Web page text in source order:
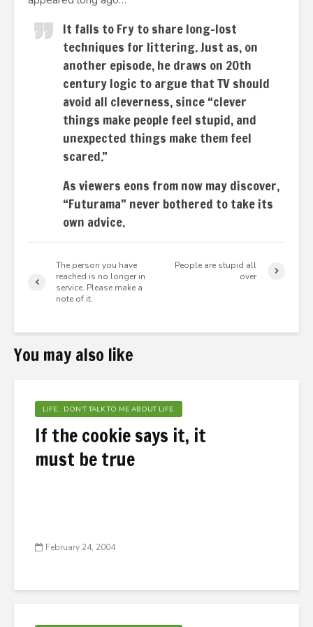
It falls to Fry to share long-lost
techniques for littering. Just as, on
another episode, he draws on 20th
century logic to argue that TV should
avoid all cleverness, since “clever
things make people feel stupid, and
unexpected things make them feel
scared.”
As viewers eons from now may discover,
“Futurama” never bothered to take its
own advice.
The person you have
reached is no longer in
service. Please make a
note of it.
People are stupid all
over
You may also like
LIFE... DON'T TALK TO ME ABOUT LIFE.
If the cookie says it, it
must be true
February 24, 2004